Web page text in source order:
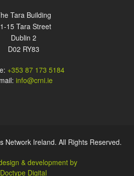
Tara Building
15 Tara Street
Dublin 2
D02 RY83
+353 87 173 5184
info@crni.ie
Network Ireland. All Rights Reserved.
& development by
Doctype Digital